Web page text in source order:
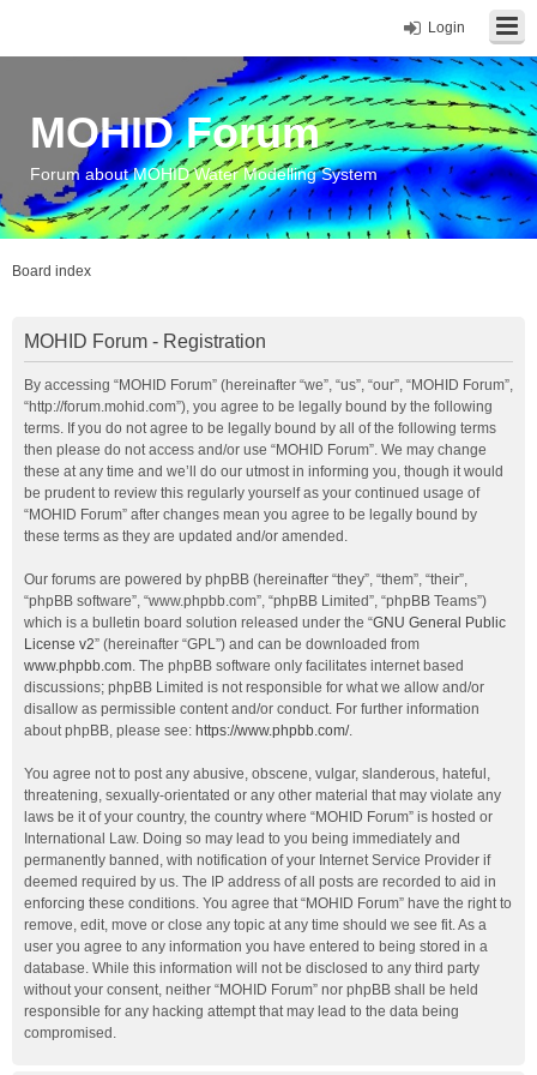
Login
MOHID Forum
Forum about MOHID Water Modelling System
Board index
MOHID Forum - Registration
By accessing “MOHID Forum” (hereinafter “we”, “us”, “our”, “MOHID Forum”,
“http://forum.mohid.com”), you agree to be legally bound by the following
terms. If you do not agree to be legally bound by all of the following terms
then please do not access and/or use “MOHID Forum”. We may change
these at any time and we’ll do our utmost in informing you, though it would
be prudent to review this regularly yourself as your continued usage of
“MOHID Forum” after changes mean you agree to be legally bound by
these terms as they are updated and/or amended.
Our forums are powered by phpBB (hereinafter “they”, “them”, “their”,
“phpBB software”, “www.phpbb.com”, “phpBB Limited”, “phpBB Teams”)
which is a bulletin board solution released under the “GNU General Public
License v2” (hereinafter “GPL”) and can be downloaded from
www.phpbb.com. The phpBB software only facilitates internet based
discussions; phpBB Limited is not responsible for what we allow and/or
disallow as permissible content and/or conduct. For further information
about phpBB, please see: https://www.phpbb.com/.
You agree not to post any abusive, obscene, vulgar, slanderous, hateful,
threatening, sexually-orientated or any other material that may violate any
laws be it of your country, the country where “MOHID Forum” is hosted or
International Law. Doing so may lead to you being immediately and
permanently banned, with notification of your Internet Service Provider if
deemed required by us. The IP address of all posts are recorded to aid in
enforcing these conditions. You agree that “MOHID Forum” have the right to
remove, edit, move or close any topic at any time should we see fit. As a
user you agree to any information you have entered to being stored in a
database. While this information will not be disclosed to any third party
without your consent, neither “MOHID Forum” nor phpBB shall be held
responsible for any hacking attempt that may lead to the data being
compromised.